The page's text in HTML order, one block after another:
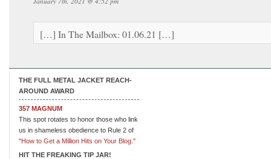
[…] In The Mailbox: 01.06.21 […]
THE FULL METAL JACKET REACH-
AROUND AWARD
357 MAGNUM
This spot rotates to honor those who link
us in shameless obedience to Rule 2 of
"How to Get a Million Hits on Your Blog."
HIT THE FREAKING TIP JAR!